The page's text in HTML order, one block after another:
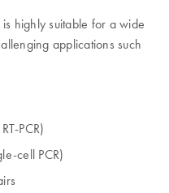
highly suitable for a wide
applications such
PCR)
cell PCR)